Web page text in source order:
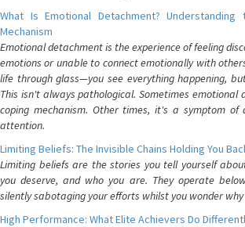
What Is Emotional Detachment?
Mechanism
Emotional detachment is the experience of feeling
emotions or unable to connect emotionally with
life through glass—you see everything happening,
This isn't always pathological. Sometimes emotional
coping mechanism. Other times, it's a symptom of
attention.
Limiting Beliefs: The Invisible Chains Holding You
Limiting beliefs are the stories you tell yourself
you deserve, and who you are. They operate
silently sabotaging your efforts whilst you wonder why
High Performance: What Elite Achievers Do